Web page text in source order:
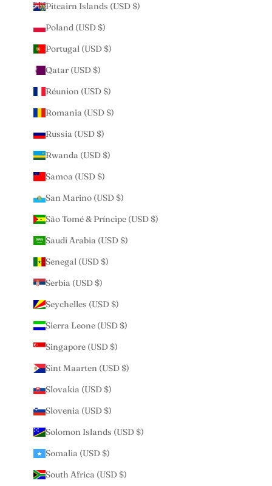
Pitcairn Islands (USD $)
Poland (USD $)
Portugal (USD $)
Qatar (USD $)
Réunion (USD $)
Romania (USD $)
Russia (USD $)
Rwanda (USD $)
Samoa (USD $)
San Marino (USD $)
São Tomé & Príncipe (USD $)
Saudi Arabia (USD $)
Senegal (USD $)
Serbia (USD $)
Seychelles (USD $)
Sierra Leone (USD $)
Singapore (USD $)
Sint Maarten (USD $)
Slovakia (USD $)
Slovenia (USD $)
Solomon Islands (USD $)
Somalia (USD $)
South Africa (USD $)